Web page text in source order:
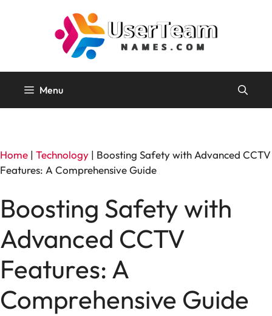
Menu
Home | Technology | Boosting Safety with Advanced CCTV
Features: A Comprehensive Guide
Boosting Safety with
Advanced CCTV
Features: A
Comprehensive Guide